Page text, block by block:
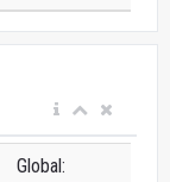
Global: